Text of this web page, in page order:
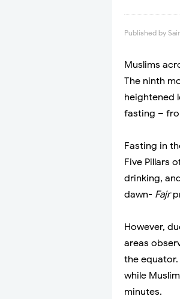
Published by
Muslims
The ninth
heightened
fasting –
Fasting in
Five Pillars
drinking,
dawn- Fajr
However,
areas
the
while
minutes.